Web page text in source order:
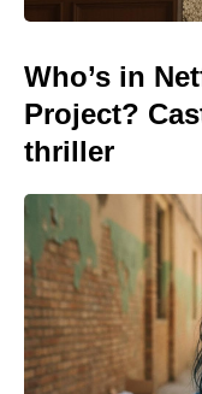
Who’s in
Project?
thriller